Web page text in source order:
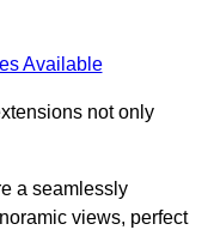
Available
not only
a seamlessly
views, perfect